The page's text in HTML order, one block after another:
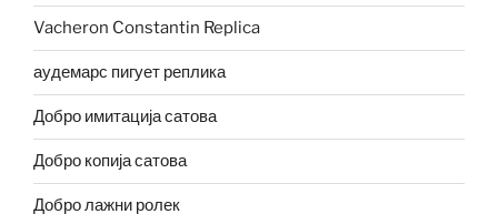
Vacheron Constantin Replica
аудемарс пигует реплика
Добро имитација сатова
Добро копија сатова
Добро лажни ролек